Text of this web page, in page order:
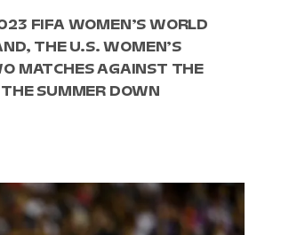
FIFA WOMEN’S WORLD
THE U.S. WOMEN’S
MATCHES AGAINST THE
SUMMER DOWN